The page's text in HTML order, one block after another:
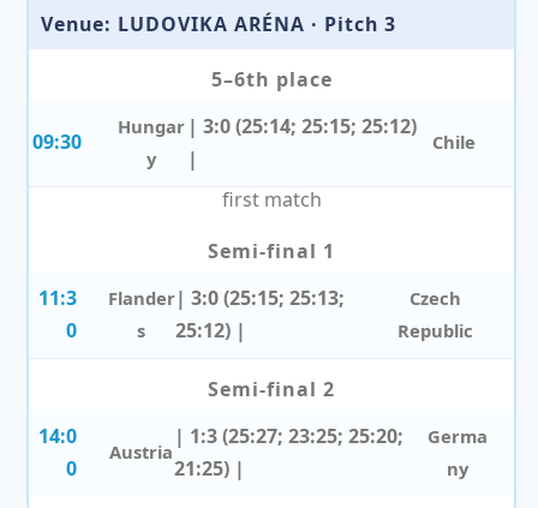
Venue: LUDOVIKA ARÉNA · Pitch 3
5–6th place
09:30
Hungar
y
| 3:0 (25:14; 25:15; 25:12)
|
Chile
first match
Semi-final 1
11:3
0
Flander
s
| 3:0 (25:15; 25:13;
25:12) |
Czech
Republic
Semi-final 2
14:0
0
Austria
| 1:3 (25:27; 23:25; 25:20;
21:25) |
Germa
ny